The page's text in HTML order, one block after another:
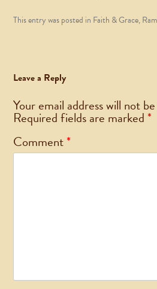
This entry was posted in Faith & Grace,
Leave a Reply
Your email address will not
Required fields are marked*
Comment*